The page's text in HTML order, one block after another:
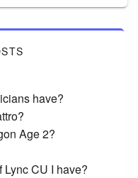
have?
Age 2?
CU I have?